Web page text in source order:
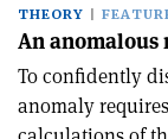
THEORY
An anomalous
To confidently
anomaly